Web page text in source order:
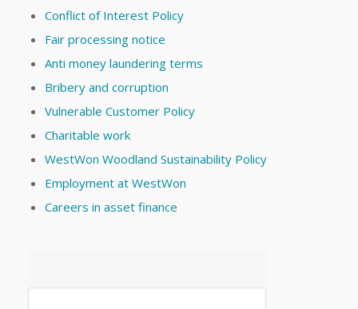
Conflict of Interest Policy
Fair processing notice
Anti money laundering terms
Bribery and corruption
Vulnerable Customer Policy
Charitable work
WestWon Woodland Sustainability Policy
Employment at WestWon
Careers in asset finance